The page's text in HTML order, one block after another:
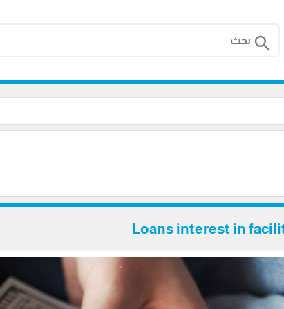
search
Loans interest in